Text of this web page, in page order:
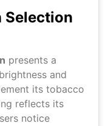
Selection
presents a
and
its tobacco
reflects its
notice